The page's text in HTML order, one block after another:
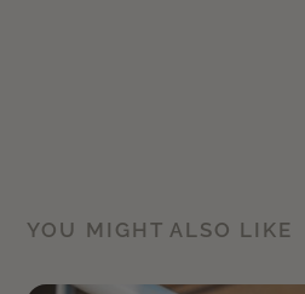
YOU MIGHT ALSO LIKE